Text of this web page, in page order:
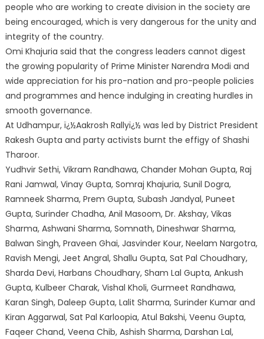
people who are working to create division in the society are
being encouraged, which is very dangerous for the unity and
integrity of the country.
Omi Khajuria said that the congress leaders cannot digest
the growing popularity of Prime Minister Narendra Modi and
wide appreciation for his pro-nation and pro-people policies
and programmes and hence indulging in creating hurdles in
smooth governance.
At Udhampur, ï¿½Aakrosh Rallyï¿½ was led by District President
Rakesh Gupta and party activists burnt the effigy of Shashi
Tharoor.
Yudhvir Sethi, Vikram Randhawa, Chander Mohan Gupta, Raj
Rani Jamwal, Vinay Gupta, Somraj Khajuria, Sunil Dogra,
Ramneek Sharma, Prem Gupta, Subash Jandyal, Puneet
Gupta, Surinder Chadha, Anil Masoom, Dr. Akshay, Vikas
Sharma, Ashwani Sharma, Somnath, Dineshwar Sharma,
Balwan Singh, Praveen Ghai, Jasvinder Kour, Neelam Nargotra,
Ravish Mengi, Jeet Angral, Shallu Gupta, Sat Pal Choudhary,
Sharda Devi, Harbans Choudhary, Sham Lal Gupta, Ankush
Gupta, Kulbeer Charak, Vishal Kholi, Gurmeet Randhawa,
Karan Singh, Daleep Gupta, Lalit Sharma, Surinder Kumar and
Kiran Aggarwal, Sat Pal Karloopia, Atul Bakshi, Veenu Gupta,
Faqeer Chand, Veena Chib, Ashish Sharma, Darshan Lal,